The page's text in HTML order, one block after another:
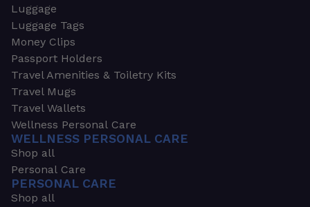
Luggage
Luggage Tags
Money Clips
Passport Holders
Travel Amenities & Toiletry Kits
Travel Mugs
Travel Wallets
Wellness Personal Care
WELLNESS PERSONAL CARE
Shop all
Personal Care
PERSONAL CARE
Shop all